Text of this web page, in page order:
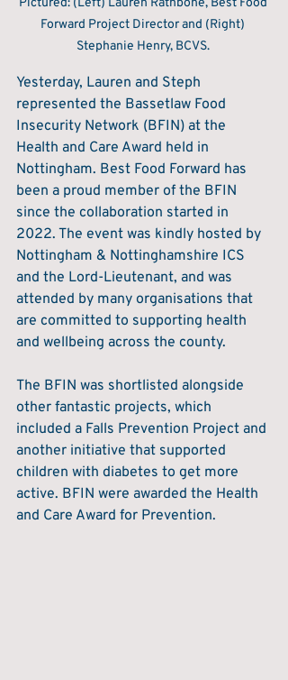
Pictured: (Left) Lauren Rathbone, Best Food
Forward Project Director and (Right)
Stephanie Henry, BCVS.
Yesterday, Lauren and Steph
represented the Bassetlaw Food
Insecurity Network (BFIN) at the
Health and Care Award held in
Nottingham. Best Food Forward has
been a proud member of the BFIN
since the collaboration started in
2022. The event was kindly hosted by
Nottingham & Nottinghamshire ICS
and the Lord-Lieutenant, and was
attended by many organisations that
are committed to supporting health
and wellbeing across the county.
The BFIN was shortlisted alongside
other fantastic projects, which
included a Falls Prevention Project and
another initiative that supported
children with diabetes to get more
active. BFIN were awarded the Health
and Care Award for Prevention.